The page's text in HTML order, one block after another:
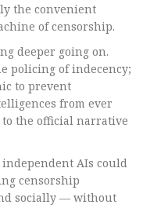
the convenient
of censorship.
deeper going on.
policing of indecency;
to prevent
from ever
the official narrative
AIs could
censorship
socially — without